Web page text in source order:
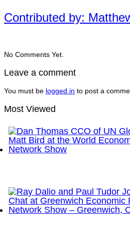
Contributed by:
No Comments Yet.
Leave a comment
You must be logged in to post a
Most Viewed